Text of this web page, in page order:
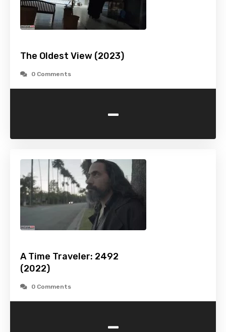
The Oldest View (2023)
0 Comments
-
A Time Traveler: 2492
(2022)
0 Comments